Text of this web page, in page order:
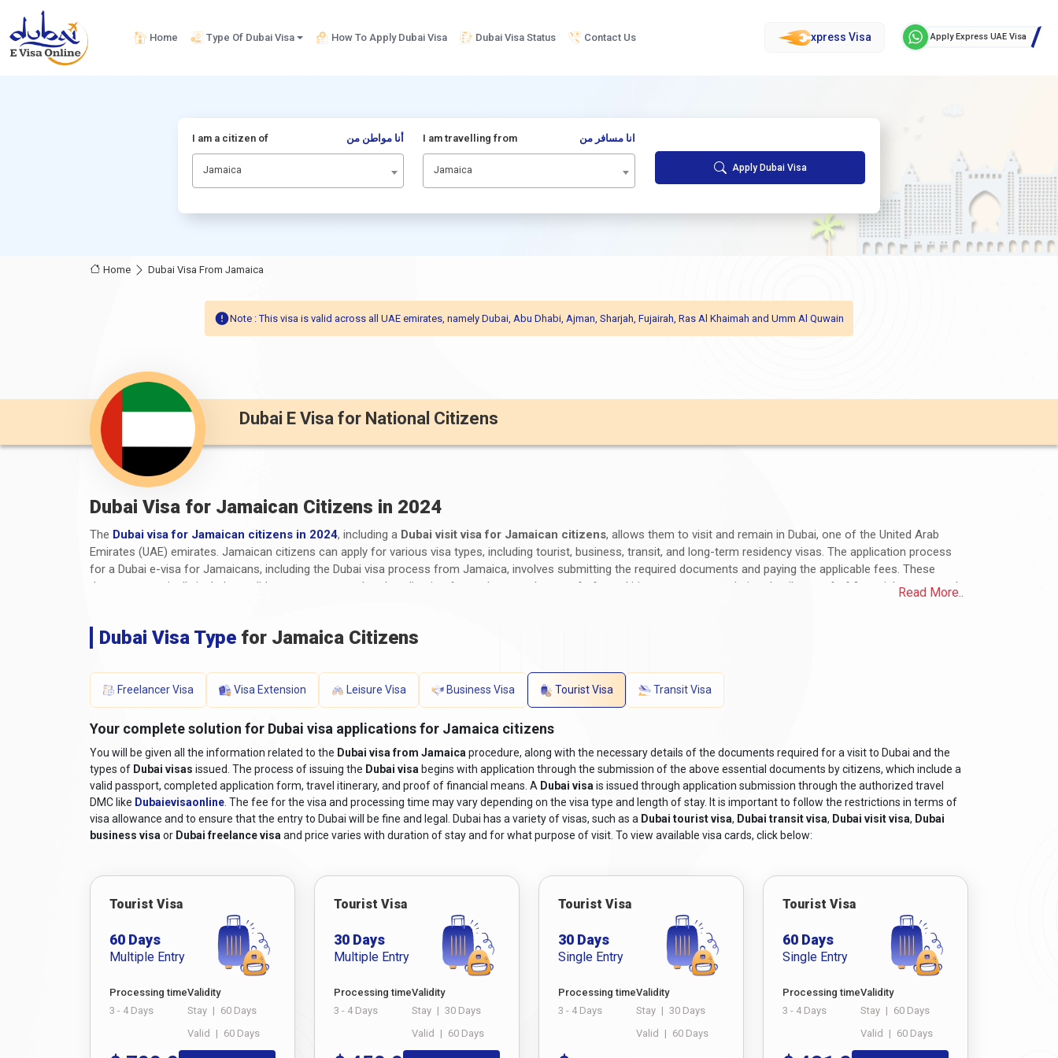
Home Type Of Dubai Visa How To Apply Dubai Visa Dubai Visa Status Contact Us xpress Visa Apply Express UAE Visa
I am a citizen of أنا مواطن من
Jamaica
I am travelling from انا مسافر من
Jamaica Apply Dubai Visa
Home Dubai Visa From Jamaica
Note : This visa is valid across all UAE emirates, namely Dubai, Abu Dhabi, Ajman, Sharjah, Fujairah, Ras Al Khaimah and Umm Al Quwain
Dubai E Visa for National Citizens
Dubai Visa for Jamaican Citizens in 2024
The Dubai visa for Jamaican citizens in 2024, including a Dubai visit visa for Jamaican citizens, allows them to visit and remain in Dubai, one of the United Arab
Emirates (UAE) emirates. Jamaican citizens can apply for various visa types, including tourist, business, transit, and long-term residency visas. The application process
for a Dubai e-visa for Jamaicans, including the Dubai visa process from Jamaica, involves submitting the required documents and paying the applicable fees. These
documents typically include a valid passport, a completed application form, photographs, proof of travel itinerary, accommodation details, proof of financial means, and
information.
The required documents andDubai visa requirements for Jamaican Citizensgenerally include the following:
Online Visa Application Form:A completed visa application form, including aDubai online visa for Jamaican citizens
and filled out online.
Passport-sized Photographs:Recent colour photographs adhering to the specified size and format requirements.
Travel Itinerary:
Proof of travel arrangements, including flight bookings or itinerary details.
Accommodation Details:Proof of hotel reservations or a letter of invitation from a host in Dubai, depending on the purpose of the visit.
Financial Means:Documentation demonstrating sufficient financial means to pay for the costs associated with the Dubai visit, such as bank statements, income
Supporting Documents:Additional documents may be required based on the type of visa being applied for. For example, business visas may require a letter of
relatives in the UAE, you must submit their Emirates ID.
For comprehensive travel requirements to Dubai from Jamaica,
ensure you meet these criteria and follow the steps for a smooth and successful visa application
process.
Dubai Visa for Nepal Passport Holder Living In Nepal
How to Apply for a Dubai visa from Jamaica?
If you're a Jamaican citizen planning a trip to the dazzling city of Dubai, understanding the process of obtaining a visa is crucial. Navigating the world of visas can seem
complex, but with the convenience of modern technology, applying for a Dubai visa has become more accessible than ever. This guide will walk you through the steps to
Read More..
Dubai Visa Type for Jamaica Citizens
Freelancer Visa Visa Extension Leisure Visa Business Visa Tourist Visa Transit Visa
Your complete solution for Dubai visa applications for Jamaica citizens
You will be given all the information related to the Dubai visa from Jamaica procedure, along with the necessary details of the documents required for a visit to Dubai and the
types of Dubai visas issued. The process of issuing the Dubai visa begins with application through the submission of the above essential documents by citizens, which include a
valid passport, completed application form, travel itinerary, and proof of financial means. A Dubai visa is issued through application submission through the authorized travel
DMC like Dubaievisaonline . The fee for the visa and processing time may vary depending on the visa type and length of stay. It is important to follow the restrictions in terms of
visa allowance and to ensure that the entry to Dubai will be fine and legal. Dubai has a variety of visas, such as a Dubai tourist visa, Dubai transit visa, Dubai visit visa, Dubai
business visa or Dubai freelance visa and price varies with duration of stay and for what purpose of visit. To view available visa cards, click below:
Tourist Visa
60 Days
Multiple Entry
Processing time
3 - 4 Days
Validity
Stay | 60 Days
Valid | 60 Days
Tourist Visa
30 Days
Multiple Entry
Processing time
3 - 4 Days
Validity
Stay | 30 Days
Valid | 60 Days
Tourist Visa
30 Days
Single Entry
Processing time
3 - 4 Days
Validity
Stay | 30 Days
Valid | 60 Days
Tourist Visa
60 Days
Single Entry
Processing time
3 - 4 Days
Validity
Stay | 60 Days
Valid | 60 Days